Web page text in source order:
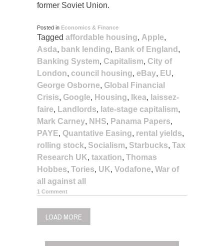
former Soviet Union.
Posted in Economics & Finance
Tagged affordable housing, Apple,
Asda, bank lending, Bank of England ,
Banking System, Capitalism, City of
London, council housing, eBay, EU,
George Osborne, Global Financial
Crisis, Google, Housing, Ikea, laissez-
faire, Landlords, late-stage capitalism,
Mark Carney, NHS, Panama Papers,
PAYE, Quantative Easing, rental yields,
rolling stock, Socialism, Starbucks, Tax
Research UK, taxation, Thomas
Hobbes, Tories, UK, Vodafone, War of
all against all
1 Comment
LOAD MORE